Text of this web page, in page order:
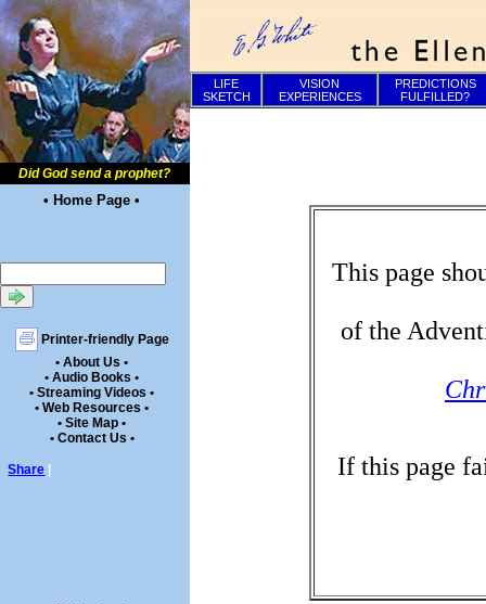
Did God send a prophet?
• Home Page •
Printer-friendly Page
• About Us •
• Audio Books •
• Streaming Videos •
• Web Resources •
• Site Map •
• Contact Us •
Share
LIFE
SKETCH
VISION
EXPERIENCES
PREDICTIONS
FULFILLED?
This page
of the
If this page